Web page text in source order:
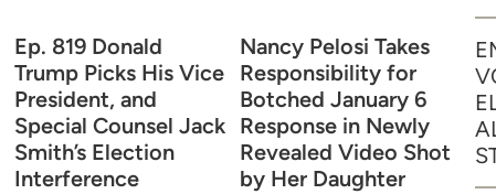
Ep. 819 Donald
Trump Picks His Vice
President, and
Special Counsel Jack
Smith’s Election
Interference
Nancy Pelosi Takes
Responsibility for
Botched January 6
Response in Newly
Revealed Video Shot
by Her Daughter